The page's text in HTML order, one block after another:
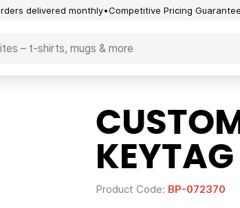
delivered monthly Competitive Pricing
KEYTAG
Product Code: BP-072370